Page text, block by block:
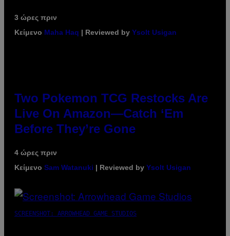
3 ώρες πριν
Κείμενο Maha Haq | Reviewed by Ysolt Usigan
Two Pokemon TCG Restocks Are
Live On Amazon—Catch ‘Em
Before They’re Gone
4 ώρες πριν
Κείμενο Sam Watanuki | Reviewed by Ysolt Usigan
SCREENSHOT: ARROWHEAD GAME STUDIOS